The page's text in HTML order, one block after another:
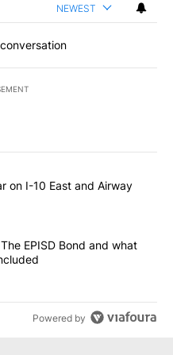
NEWEST
articles in the last
hit by a car on I-10 East and
on I-10 East and Airway
Sunday - The EPISD Bond
EPISD Bond and what
Powered by